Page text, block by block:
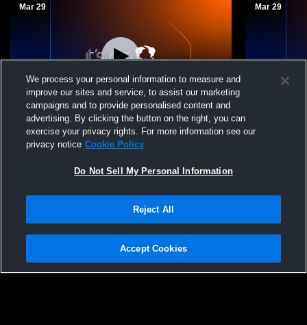
Mar 29
14 Grey vs NIVA Juniors 14 White
Mar 29
14 Grey vs
Privacy Policy |Terms & Conditions |Software License Agreement |Do
Not Sell My Personal Information |Cookies |Security
We process your personal information to measure and
improve our sites and service, to assist our marketing
campaigns and to provide personalised content and
advertising. By clicking the button on the right, you can
exercise your privacy rights. For more information see our
privacy notice Cookie Policy
Do Not Sell My Personal Information
Reject All
Accept Cookies